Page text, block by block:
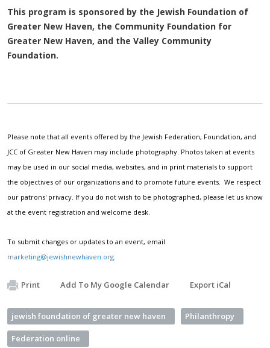
This program is sponsored by the Jewish Foundation of
Greater New Haven, the Community Foundation for
Greater New Haven, and the Valley Community
Foundation.
Please note that all events offered by the Jewish Federation, Foundation, and
JCC of Greater New Haven may include photography. Photos taken at events
may be used in our social media, websites, and in print materials to support
the objectives of our organizations and to promote future events. We respect
our patrons' privacy. If you do not wish to be photographed, please let us know
at the event registration and welcome desk.
To submit changes or updates to an event, email
marketing@jewishnewhaven.org
Print Add To My Google Calendar Export iCal
jewish foundation of greater new haven Philanthropy
Federation online